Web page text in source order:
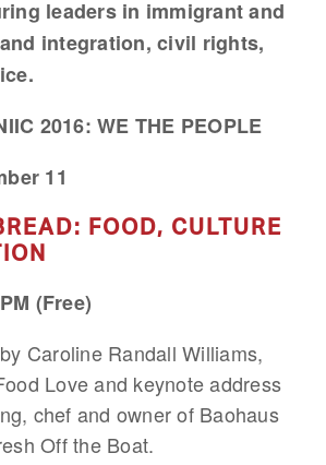
leaders in immigrant and
integration, civil rights,
2016: WE THE PEOPLE
11
FOOD, CULTURE
(Free)
Caroline Randall Williams,
Love and keynote address
chef and owner of Baohaus
Off the Boat.